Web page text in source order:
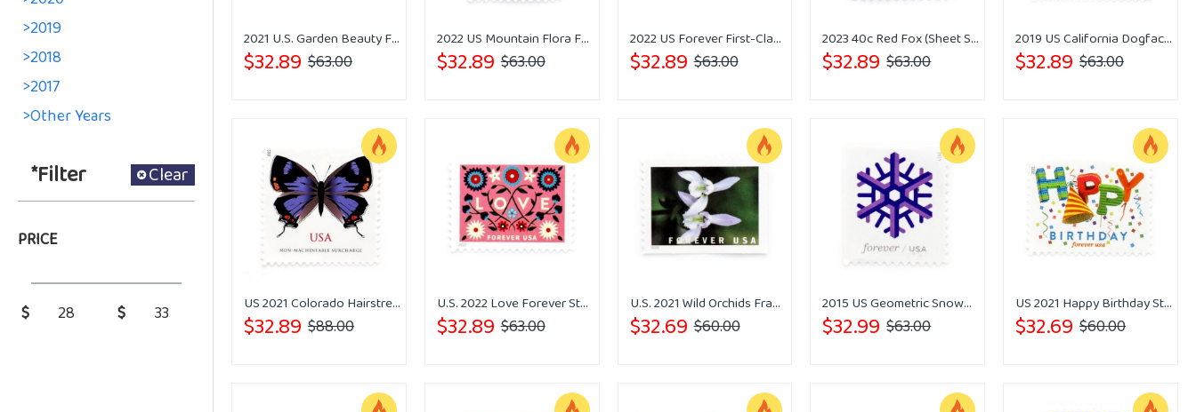
>2019
>2018
>2017
>Other Years
*Filter Clear
PRICE
$ $
2021 U.S. Garden Beauty Forever Postage Stamps
$32.89 $63.00
2022 US Mountain Flora Forever Stamps
$32.89 $63.00
2022 US Forever First-Class Postage Tulips Stamps
$32.89 $63.00
2023 40c Red Fox (Sheet Stamp)
$32.89 $63.00
2019 US California Dogface Forever Stamps
$32.89 $63.00
US 2021 Colorado Hairstreak Stamps Forever
$32.89 $88.00
U.S. 2022 Love Forever Stamps Wedding
$32.89 $63.00
U.S. 2021 Wild Orchids Framed Forever Stamps
$32.69 $60.00
2015 US Geometric Snowflakes Forever Postage Stamps
$32.99 $63.00
US 2021 Happy Birthday Stamps Forever
$32.69 $60.00